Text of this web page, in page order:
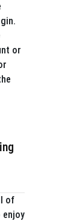
or
of
enjoy